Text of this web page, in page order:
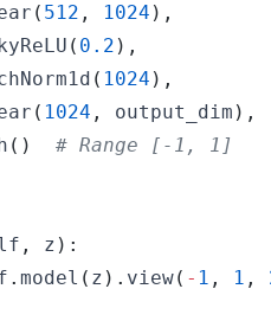
( 512 , 1024 ) ,
( 0.2 ) ,
( 1024 ) ,
( 1024 , output_dim ) ,
( )
# Range [-1, 1]
, z ) :
. model ( z ) . view( - 1 , 1 ,